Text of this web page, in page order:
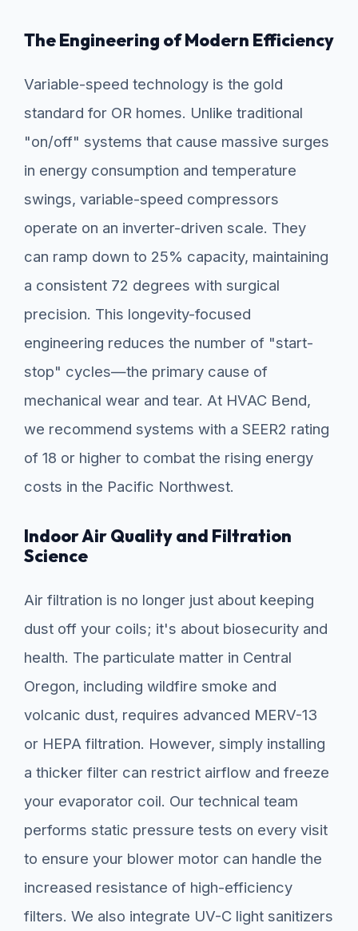
The Engineering of Modern Efficiency
Variable-speed technology is the gold
standard for OR homes. Unlike traditional
"on/off" systems that cause massive surges
in energy consumption and temperature
swings, variable-speed compressors
operate on an inverter-driven scale. They
can ramp down to 25% capacity, maintaining
a consistent 72 degrees with surgical
precision. This longevity-focused
engineering reduces the number of "start-
stop" cycles—the primary cause of
mechanical wear and tear. At HVAC Bend,
we recommend systems with a SEER2 rating
of 18 or higher to combat the rising energy
costs in the Pacific Northwest.
Indoor Air Quality and Filtration
Science
Air filtration is no longer just about keeping
dust off your coils; it's about biosecurity and
health. The particulate matter in Central
Oregon, including wildfire smoke and
volcanic dust, requires advanced MERV-13
or HEPA filtration. However, simply installing
a thicker filter can restrict airflow and freeze
your evaporator coil. Our technical team
performs static pressure tests on every visit
to ensure your blower motor can handle the
increased resistance of high-efficiency
filters. We also integrate UV-C light sanitizers